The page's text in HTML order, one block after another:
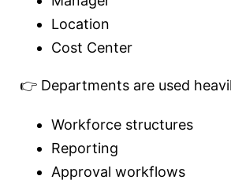
Location
Cost Center
👉 Departments are used
Workforce structures
Reporting
Approval workflows